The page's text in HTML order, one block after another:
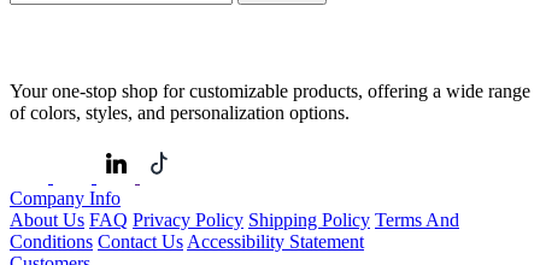
Your one-stop shop for customizable products, offering a wide range
of colors, styles, and personalization options.
Company Info
About Us FAQ Privacy Policy Shipping Policy Terms And
Conditions Contact Us Accessibility Statement